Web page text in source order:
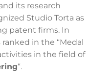
its research
Studio Torta as
patent firms. In
in the “Medal
in the field of
“.